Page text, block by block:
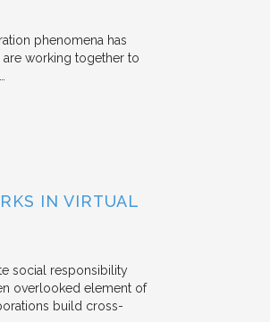
phenomena has
working together to
IN VIRTUAL
social responsibility
overlooked element of
build cross-